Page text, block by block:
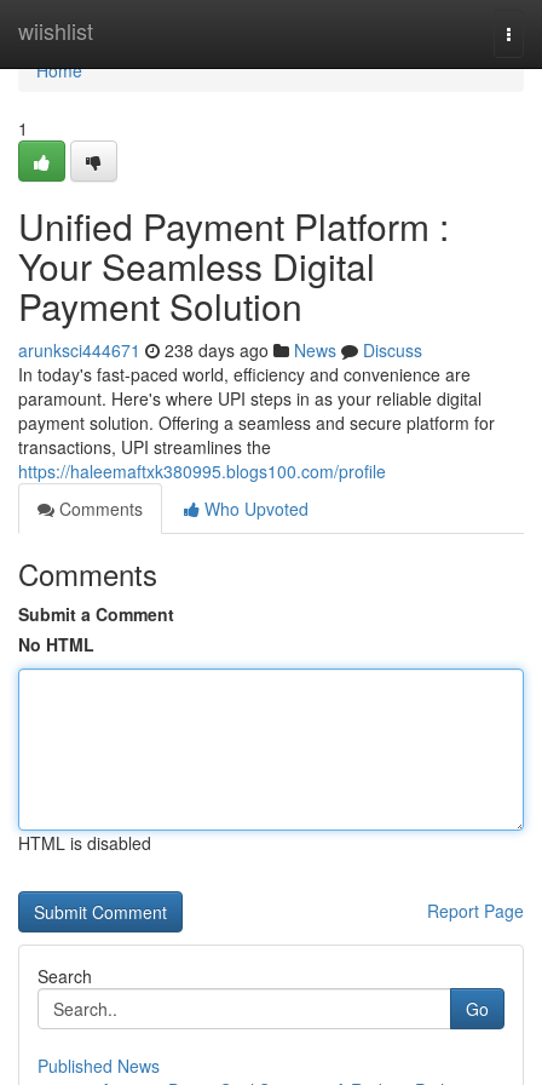
wiishlist
Home
Home
1
Unified Payment Platform :
Your Seamless Digital
Payment Solution
arunksci444671 238 days ago News
Discuss
In today's fast-paced world, efficiency and convenience are
paramount. Here's where UPI steps in as your reliable digital
payment solution. Offering a seamless and secure platform for
transactions, UPI streamlines the
https://haleemaftxk380995.blogs100.com/profile
Comments
Who Upvoted
Comments
Submit a Comment
No HTML
HTML is disabled
Report Page
Search
Go
Published News